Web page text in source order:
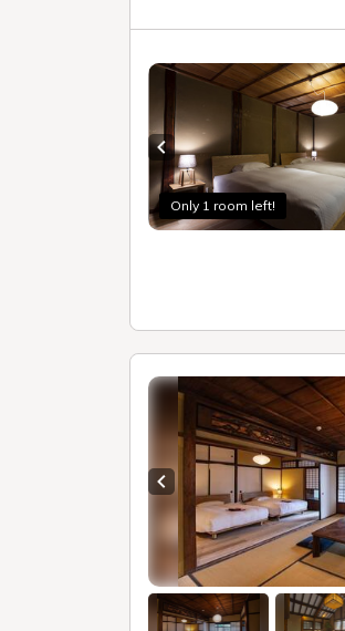
Only 1 room left!
Previous slide
Previous slide